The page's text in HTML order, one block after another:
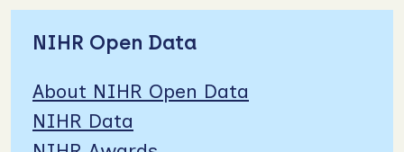
NIHR Open Data
About NIHR Open Data
NIHR Data